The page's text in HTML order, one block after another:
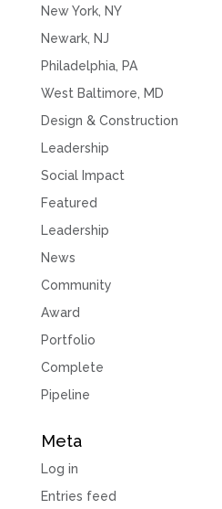
New York, NY
Newark, NJ
Philadelphia, PA
West Baltimore, MD
Design & Construction
Leadership
Social Impact
Featured
Leadership
News
Community
Award
Portfolio
Complete
Pipeline
Meta
Log in
Entries feed